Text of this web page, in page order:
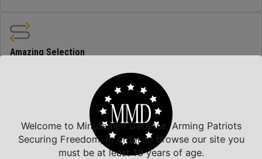
Amazing Selection
Related Products
Welcome to Minutemen Defense, Arming Patriots
Securing Freedom, in order to browse our site you
must be at least 18 years of age.